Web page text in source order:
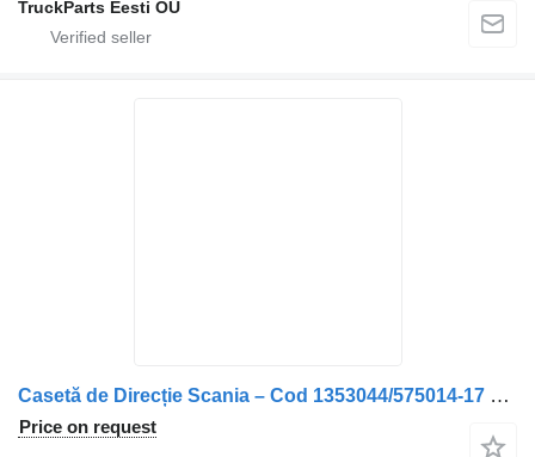
TruckParts Eesti OÜ
Casetă de Direcție Scania – Cod 1353044/575014-17 1353044-575014-17 power steering for truck
Price on request